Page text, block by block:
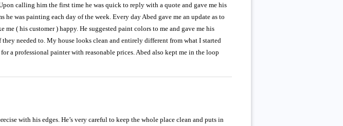
calling him the first time he was quick to reply with a quote and gave me his
was painting each day of the week. Every day Abed gave me an update as to
( his customer ) happy. He suggested paint colors to me and gave me his
needed to. My house looks clean and entirely different from what I started
a professional painter with reasonable prices. Abed also kept me in the loop
with his edges. He’s very careful to keep the whole place clean and puts in